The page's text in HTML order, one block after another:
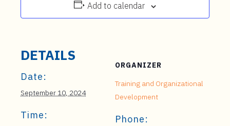
Add to calendar
DETAILS
Date:
September 10, 2024
Time:
ORGANIZER
Training and Organizational
Development
Phone: